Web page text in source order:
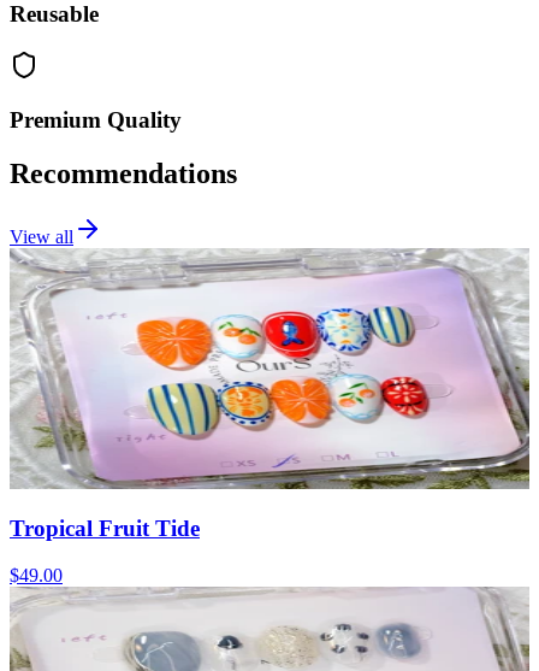
Reusable
Premium Quality
Recommendations
View all
Tropical Fruit Tide
$49.00